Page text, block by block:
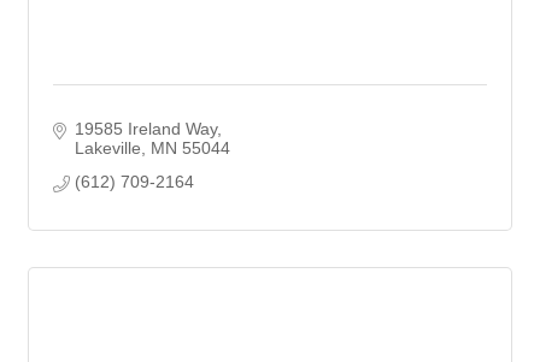
19585 Ireland Way
Lakeville
MN 55044
(612) 709-2164